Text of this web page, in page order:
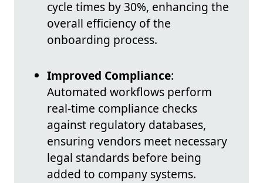
cycle times by 30%, enhancing the
overall efficiency of the
onboarding process.
Improved Compliance:
Automated workflows perform
real-time compliance checks
against regulatory databases,
ensuring vendors meet necessary
legal standards before being
added to company systems.